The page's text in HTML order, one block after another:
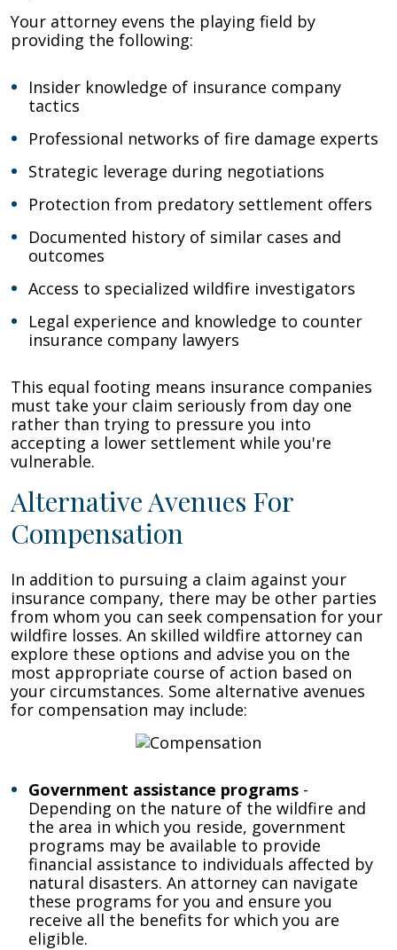
Your attorney evens the playing field by
providing the following:
Insider knowledge of insurance company
tactics
Professional networks of fire damage experts
Strategic leverage during negotiations
Protection from predatory settlement offers
Documented history of similar cases and
outcomes
Access to specialized wildfire investigators
Legal experience and knowledge to counter
insurance company lawyers
This equal footing means insurance companies
must take your claim seriously from day one
rather than trying to pressure you into
accepting a lower settlement while you're
vulnerable.
Alternative Avenues For
Compensation
In addition to pursuing a claim against your
insurance company, there may be other parties
from whom you can seek compensation for your
wildfire losses. An skilled wildfire attorney can
explore these options and advise you on the
most appropriate course of action based on
your circumstances. Some alternative avenues
for compensation may include:
Government assistance programs -
Depending on the nature of the wildfire and
the area in which you reside, government
programs may be available to provide
financial assistance to individuals affected by
natural disasters. An attorney can navigate
these programs for you and ensure you
receive all the benefits for which you are
eligible.